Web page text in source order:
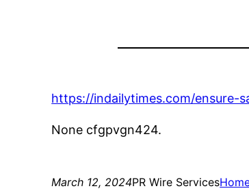
https://indailytimes.com/ensure-
None cfgpvgn424.
March 12, 2024PR Wire Services